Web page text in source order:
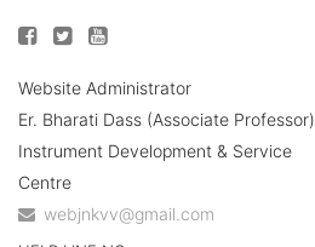
Website Administrator
Er. Bharati Dass (Associate Professor)
Instrument Development & Service
Centre
webjnkvv@gmail.com